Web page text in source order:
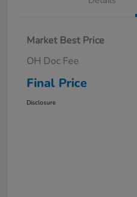
Market Best Price
OH Doc Fee
Final Price
Disclosure